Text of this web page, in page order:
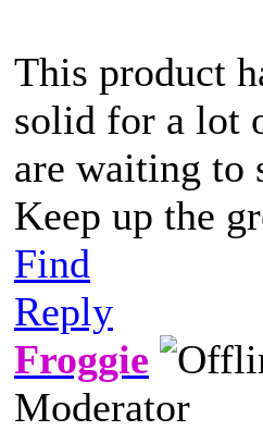
This product
solid for a lot
are waiting to
Keep up the
Find
Reply
Froggie
Moderator